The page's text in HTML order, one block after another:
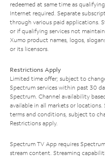
redeemed at same time as
Internet required. Separate
through various paid applications.
or if qualifying services not
Xumo product names, logos,
or its licensors.
Restrictions Apply
Limited time offer; subject to
Spectrum services within past 30
Spectrum. Channel availability
available in all markets or
terms and conditions, subject to
Restrictions apply.
Spectrum TV App requires
stream content. Streaming